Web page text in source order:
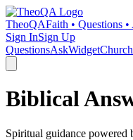
TheoQAFaith • Questions
Sign InSign Up
QuestionsAskWidget
Biblical
Spiritual guidance